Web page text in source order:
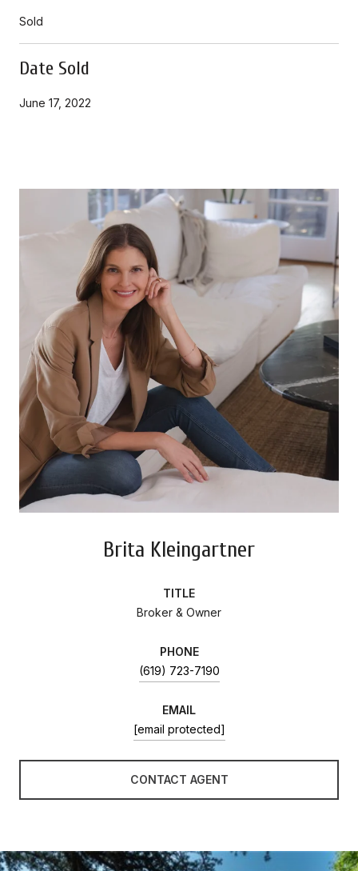
Sold
Date Sold
June 17, 2022
Brita Kleingartner
TITLE
Broker & Owner
PHONE
(619) 723-7190
EMAIL
[email protected]
CONTACT AGENT